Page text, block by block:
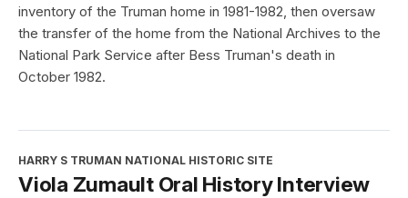
inventory of the Truman home in 1981-1982, then oversaw
the transfer of the home from the National Archives to the
National Park Service after Bess Truman's death in
October 1982.
HARRY S TRUMAN NATIONAL HISTORIC SITE
Viola Zumault Oral History Interview